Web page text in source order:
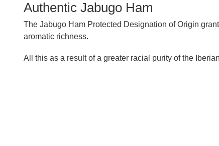
Authentic Jabugo Ham
The Jabugo Ham Protected Designation of Origin
aromatic richness.
All this as a result of a greater racial purity of the